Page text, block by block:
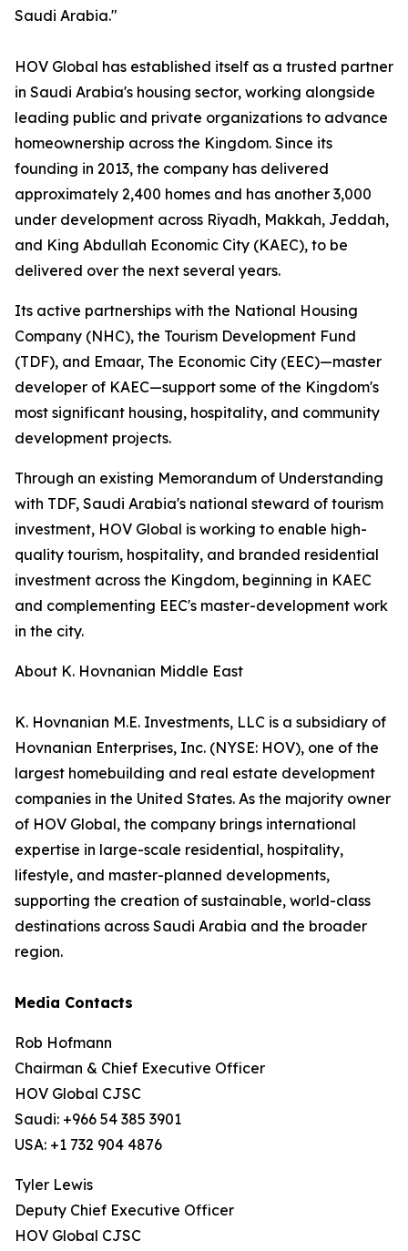
Saudi Arabia."
HOV Global has established itself as a trusted partner
in Saudi Arabia's housing sector, working alongside
leading public and private organizations to advance
homeownership across the Kingdom. Since its
founding in 2013, the company has delivered
approximately 2,400 homes and has another 3,000
under development across Riyadh, Makkah, Jeddah,
and King Abdullah Economic City (KAEC), to be
delivered over the next several years.
Its active partnerships with the National Housing
Company (NHC), the Tourism Development Fund
(TDF), and Emaar, The Economic City (EEC)—master
developer of KAEC—support some of the Kingdom's
most significant housing, hospitality, and community
development projects.
Through an existing Memorandum of Understanding
with TDF, Saudi Arabia's national steward of tourism
investment, HOV Global is working to enable high-
quality tourism, hospitality, and branded residential
investment across the Kingdom, beginning in KAEC
and complementing EEC's master-development work
in the city.
About K. Hovnanian Middle East
K. Hovnanian M.E. Investments, LLC is a subsidiary of
Hovnanian Enterprises, Inc. (NYSE: HOV), one of the
largest homebuilding and real estate development
companies in the United States. As the majority owner
of HOV Global, the company brings international
expertise in large-scale residential, hospitality,
lifestyle, and master-planned developments,
supporting the creation of sustainable, world-class
destinations across Saudi Arabia and the broader
region.
Media Contacts
Rob Hofmann
Chairman & Chief Executive Officer
HOV Global CJSC
Saudi: +966 54 385 3901
USA: +1 732 904 4876
Tyler Lewis
Deputy Chief Executive Officer
HOV Global CJSC